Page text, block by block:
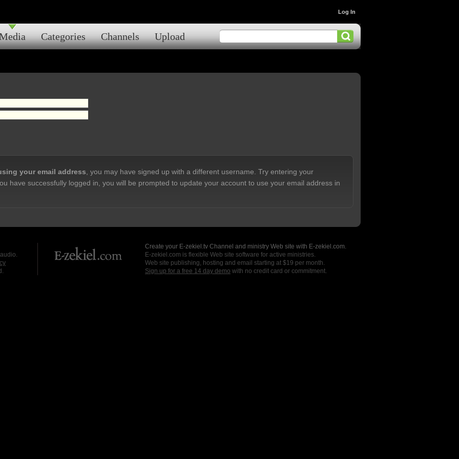
Categories Channels Upload
Log In
your email address , you may have signed up with a different username. Try entering your
have successfully logged in, you will be prompted to update your account to use your email address in
Create your E-zekiel.tv Channel and ministry Web site with E-zekiel.com.
E-zekiel.com is flexible Web site software for active ministries.
Web site publishing, hosting and email starting at $19 per month.
Sign up for a free 14 day demo with no credit card or commitment.